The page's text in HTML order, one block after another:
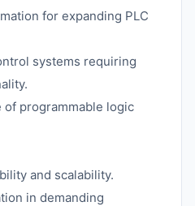
for expanding PLC
systems requiring
programmable logic
and scalability.
in demanding